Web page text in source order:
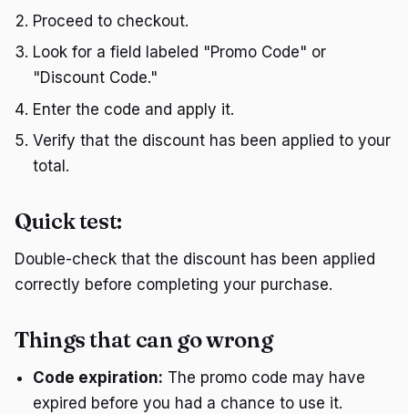
Proceed to checkout.
Look for a field labeled "Promo Code" or
"Discount Code."
Enter the code and apply it.
Verify that the discount has been applied to your
total.
Quick test:
Double-check that the discount has been applied
correctly before completing your purchase.
Things that can go wrong
Code expiration: The promo code may have
expired before you had a chance to use it.